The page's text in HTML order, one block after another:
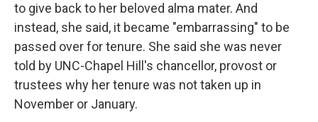
to give back to her beloved alma mater. And
instead, she said, it became "embarrassing" to be
passed over for tenure. She said she was never
told by UNC-Chapel Hill's chancellor, provost or
trustees why her tenure was not taken up in
November or January.